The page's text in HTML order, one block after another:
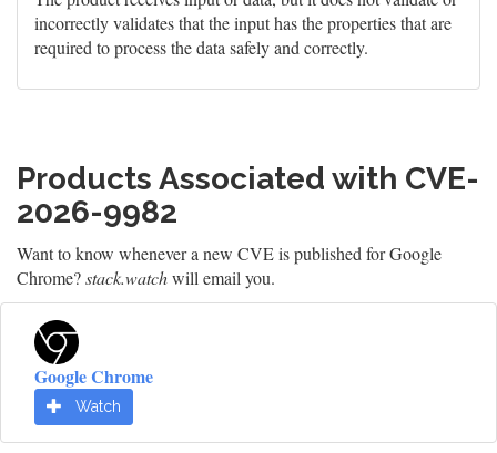
incorrectly validates that the input has the properties that are
required to process the data safely and correctly.
Products Associated with CVE-
2026-9982
Want to know whenever a new CVE is published for Google
Chrome?stack.watchwill email you.
Google Chrome
Watch